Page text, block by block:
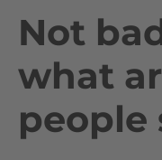
Not
what
people